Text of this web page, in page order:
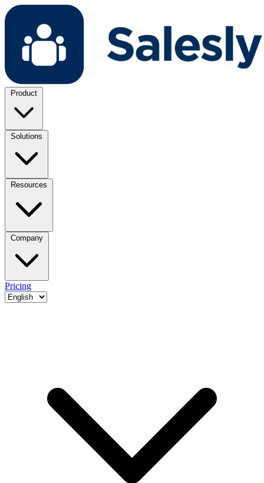
Pricing